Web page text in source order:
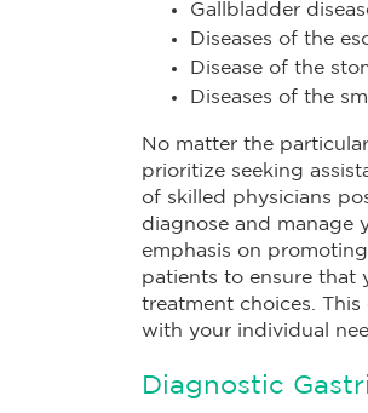
Gallbladder
Diseases of the
Disease of the
Diseases of the
No matter the
prioritize seeking
of skilled physicians
diagnose and manage
emphasis on
patients to ensure that
treatment choices.
with your individual
Diagnostic